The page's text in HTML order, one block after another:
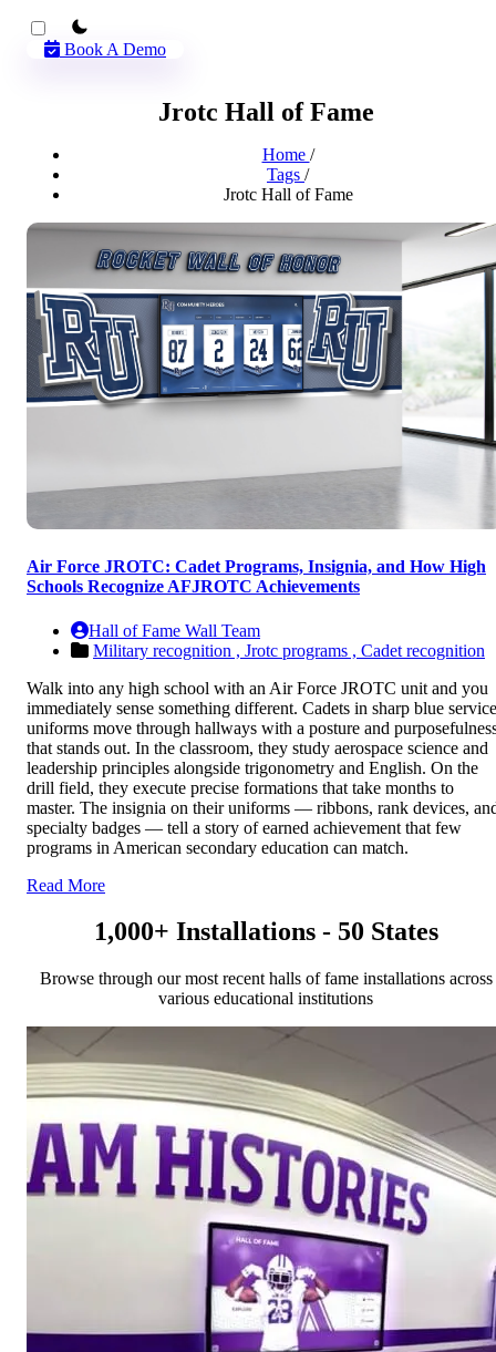
theme switcher
Book A Demo
Jrotc Hall of Fame
Home /
Tags /
Jrotc Hall of Fame
Air Force JROTC: Cadet Programs, Insignia, and How High
Schools Recognize AFJROTC Achievements
Hall of Fame Wall Team
Military recognition , Jrotc programs , Cadet recognition
Walk into any high school with an Air Force JROTC unit and you
immediately sense something different. Cadets in sharp blue service
uniforms move through hallways with a posture and
that stands out. In the classroom, they study aerospace science and
leadership principles alongside trigonometry and English. On the
drill field, they execute precise formations that take months to
master. The insignia on their uniforms — ribbons, rank devices,
specialty badges — tell a story of earned achievement that few
programs in American secondary education can match.
Read More
1,000+ Installations - 50 States
Browse through our most recent halls of fame installations across
various educational institutions